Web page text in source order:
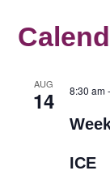
AUG
14 8:30 am
ICE